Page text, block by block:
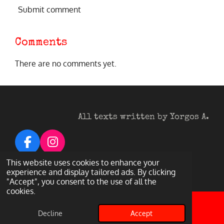
This website uses cookies to enhance your
experience and display tailored ads. By clicking
"Accept", you consent to the use of all the
cookies.
Decline Accept
Submit comment
Comments
There are no comments yet.
All texts written by Yorgos A.
F
a
c
e
b
I
n
s
t
g
r
© 2026 Heavy Metal Darkness
Powered by Webador
Email Facebook